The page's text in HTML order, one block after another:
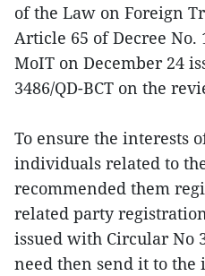
of the Law on Foreign
Article 65 of Decree No.
MoIT on December 24
3486/QD-BCT on the
To ensure the interests
individuals related to
recommended them
related party
issued with Circular No
need then send it to the